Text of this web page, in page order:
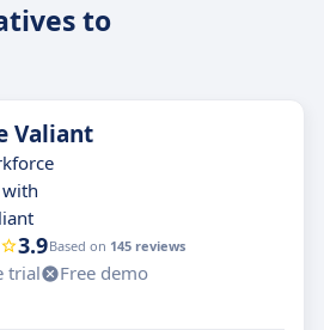
to
Valiant
3.9Based on 145 reviews
trial
Free demo